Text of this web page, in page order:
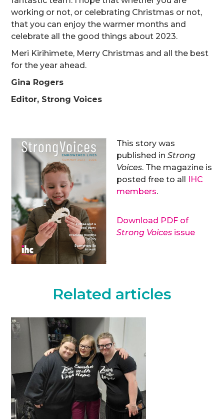
working or not, or celebrating Christmas or not,
that you can enjoy the warmer months and
celebrate all the good things about 2023.
Meri Kirihimete, Merry Christmas and all the best
for the year ahead.
Gina Rogers
Editor, Strong Voices
This story was
published inStrong
Voices. The magazine is
posted free to all IHC
members.
Download PDF of
Strong Voices issue
Related articles